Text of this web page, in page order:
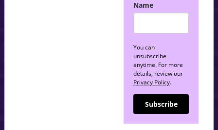
Name
You can
unsubscribe
anytime. For more
details, review our
Privacy Policy.
Subscribe